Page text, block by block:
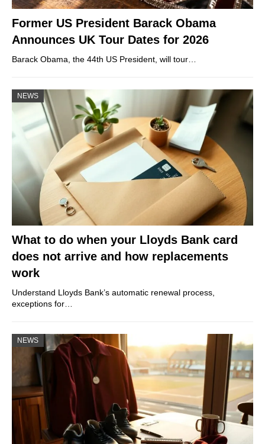
Former US President Barack Obama
Announces UK Tour Dates for 2026
Barack Obama, the 44th US President, will tour…
NEWS
What to do when your Lloyds Bank card
does not arrive and how replacements
work
Understand Lloyds Bank’s automatic renewal process,
exceptions for…
NEWS